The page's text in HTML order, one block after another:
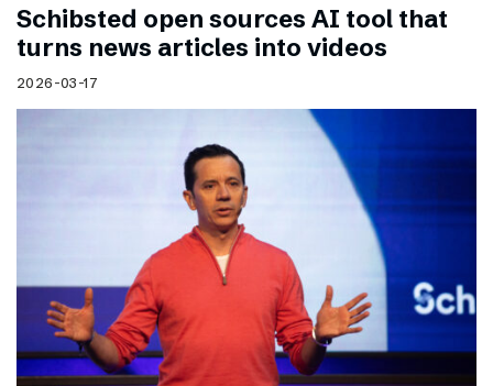
Schibsted open sources AI tool that
turns news articles into videos
2026-03-17